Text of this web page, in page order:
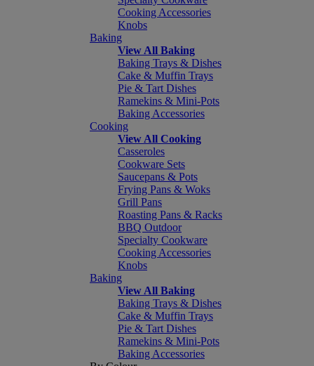
Cooking Accessories
Knobs
Baking
View All Baking
Baking Trays & Dishes
Cake & Muffin Trays
Pie & Tart Dishes
Ramekins & Mini-Pots
Baking Accessories
Cooking
View All Cooking
Casseroles
Cookware Sets
Saucepans & Pots
Frying Pans & Woks
Grill Pans
Roasting Pans & Racks
BBQ Outdoor
Specialty Cookware
Cooking Accessories
Knobs
Baking
View All Baking
Baking Trays & Dishes
Cake & Muffin Trays
Pie & Tart Dishes
Ramekins & Mini-Pots
Baking Accessories